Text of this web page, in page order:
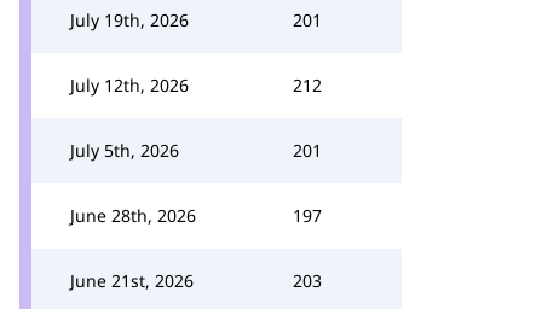
July 19th, 2026 201
July 12th, 2026 212
July 5th, 2026 201
June 28th, 2026 197
June 21st, 2026 203